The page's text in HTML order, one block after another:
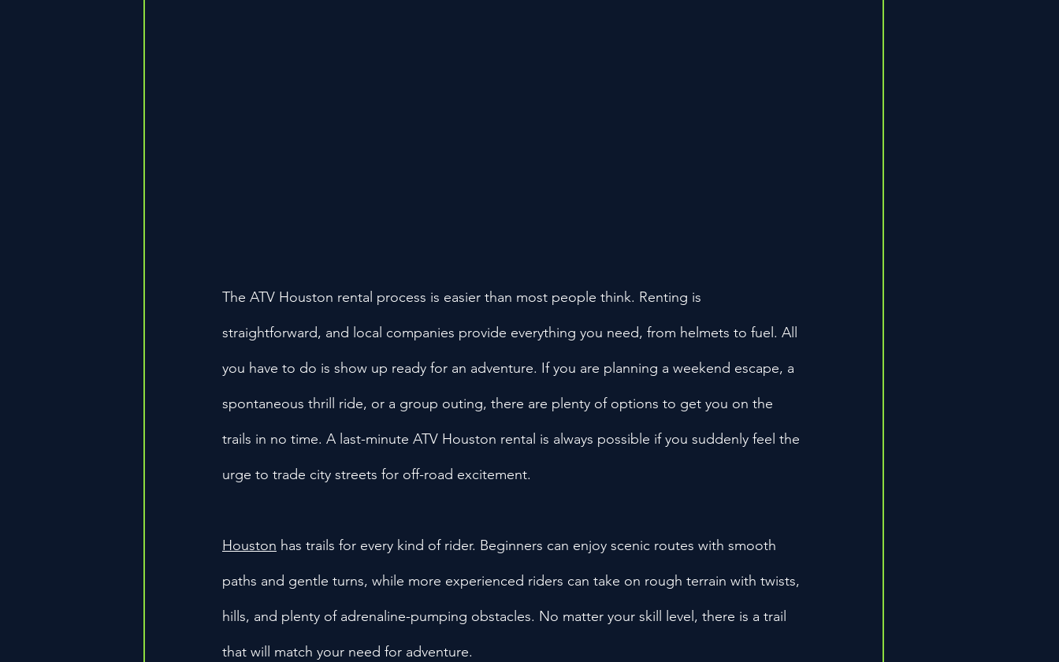
The ATV Houston rental process is easier than most people think. Renting is
straightforward, and local companies provide everything you need, from helmets to fuel. All
you have to do is show up ready for an adventure. If you are planning a weekend escape, a
spontaneous thrill ride, or a group outing, there are plenty of options to get you on the
trails in no time. A last-minute ATV Houston rental is always possible if you suddenly feel the
urge to trade city streets for off-road excitement.
Houston has trails for every kind of rider. Beginners can enjoy scenic routes with smooth
paths and gentle turns, while more experienced riders can take on rough terrain with twists,
hills, and plenty of adrenaline-pumping obstacles. No matter your skill level, there is a trail
that will match your need for adventure.